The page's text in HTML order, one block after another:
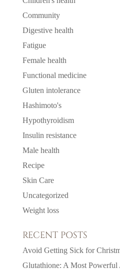
Community
Digestive health
Fatigue
Female health
Functional medicine
Gluten intolerance
Hashimoto's
Hypothyroidism
Insulin resistance
Male health
Recipe
Skin Care
Uncategorized
Weight loss
RECENT POSTS
Avoid Getting Sick for
Glutathione: A Most